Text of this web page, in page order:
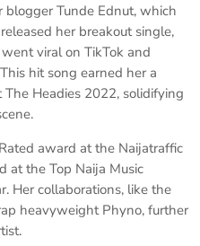
Tunde Ednut, which
her breakout single,
viral on TikTok and
hit song earned her a
Headies 2022, solidifying
award at the Naijatraffic
at the Top Naija Music
Her collaborations, like the
heavyweight Phyno, further